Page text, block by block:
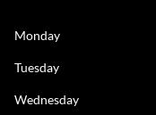
Monday
Tuesday
Wednesday